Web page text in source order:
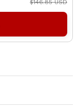
$146.85 USD